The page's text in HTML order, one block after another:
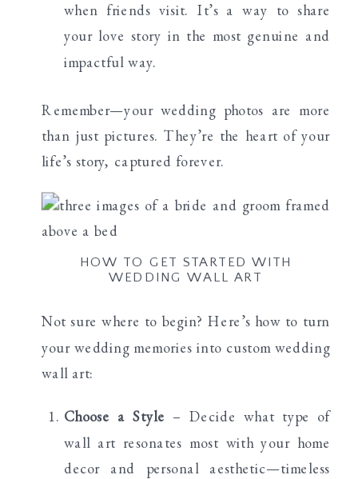
when friends visit. It’s a way to share
your love story in the most genuine and
impactful way.
Remember—your wedding photos are more
than just pictures. They’re the heart of your
life’s story, captured forever.
HOW TO GET STARTED WITH
WEDDING WALL ART
Not sure where to begin? Here’s how to turn
your wedding memories into custom wedding
wall art:
Choose a Style – Decide what type of
wall art resonates most with your home
decor and personal aesthetic—timeless